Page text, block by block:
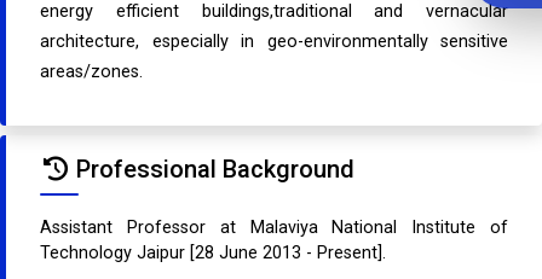
energy efficient buildings,traditional and vernacular
architecture, especially in geo-environmentally sensitive
areas/zones.
Professional Background
Assistant Professor at Malaviya National Institute of
Technology Jaipur [28 June 2013 - Present].